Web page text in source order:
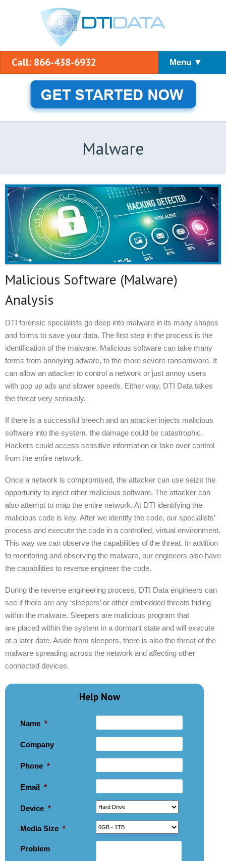
Call: 866-438-6932 Menu ▼
Malware
Malicious Software (Malware)
Analysis
DTI forensic specialists go deep into malware in its many shapes
and forms to save your data. The first step in the process is the
identification of the malware. Malicious software can take many
forms from annoying adware, to the more severe ransomware. It
can allow an attacker to control a network or just annoy users
with pop up ads and slower speeds. Either way, DTI Data takes
the threat very seriously.
If there is a successful breech and an attacker injects malicious
software into the system, the damage could be catastrophic.
Hackers could access sensitive information or take over control
from the entire network.
Once a network is compromised, the attacker can use seize the
opportunity to inject other malicious software. The attacker can
also attempt to map the entire network. At DTI identifying the
malicious code is key. After we identify the code, our specialists’
process and execute the code in a controlled, virtual environment.
This way we can observe the capabilities of the threat. In addition
to monitoring and observing the malware, our engineers also have
the capabilities to reverse engineer the code.
During the reverse engineering process, DTI Data engineers can
see if there are any ‘sleepers’ or other embedded threats hiding
within the malware. Sleepers are malicious program that
are placed within the system in a dormant state and will execute
at a later date. Aside from sleepers, there is also the threat of the
malware spreading across the network and affecting other
connected devices.
Help Now
Name *
Company
Phone *
Email *
Device *
Media Size *
Problem